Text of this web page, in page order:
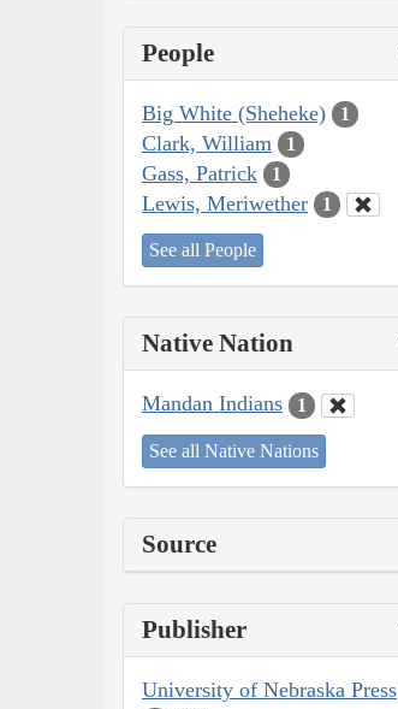
People
Big White (Sheheke) 1
Clark, William 1
Gass, Patrick 1
Lewis, Meriwether 1
See all People
Native Nation
Mandan Indians 1
See all Native Nations
Source
Publisher
University of Nebraska Press